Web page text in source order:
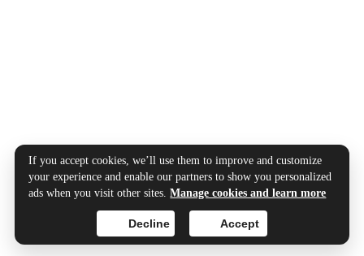
If you accept cookies, we’ll use them to improve and customize
your experience and enable our partners to show you personalized
ads when you visit other sites.Manage cookies and learn more
Accept
Decline